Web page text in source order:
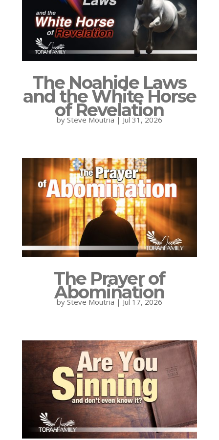
The Noahide Laws
and the White Horse
of Revelation
by Steve Moutria | Jul 31, 2026
The Prayer of
Abomination
bySteve Moutria|Jul 17, 2026